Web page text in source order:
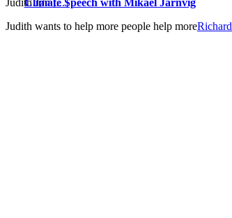
Climate Speech with Mikael Jarnvig
Judith Jøn[...]
Judith wants to help more people help moreRichard